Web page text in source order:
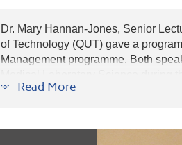
Dr. Mary Hannan-Jones, Senior
of Technology (QUT) gave a
Management programme. Both
programme may apply for
Read More